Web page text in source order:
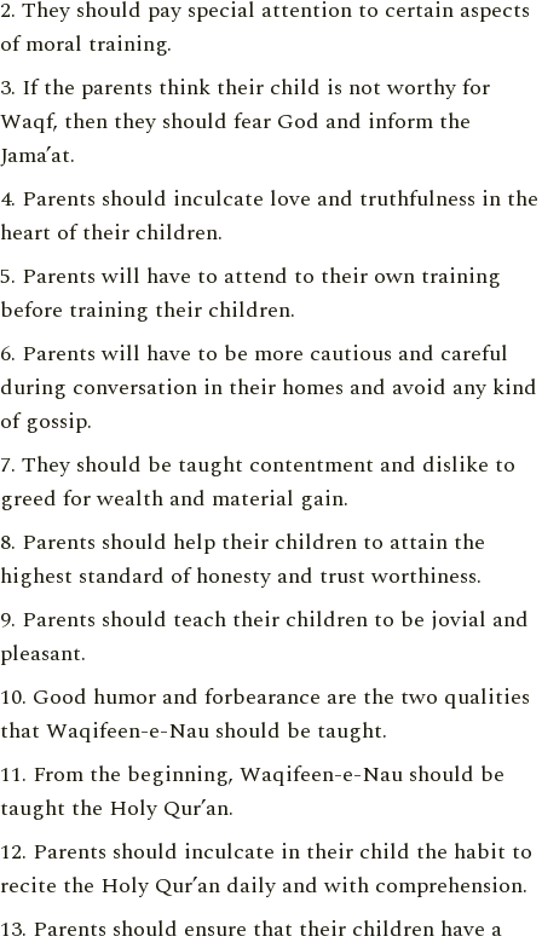
They should pay special attention to certain aspects
of moral training.
If the parents think their child is not worthy for
Waqf, then they should fear God and inform the
Jama’at.
Parents should inculcate love and truthfulness in the
heart of their children.
Parents will have to attend to their own training
before training their children.
Parents will have to be more cautious and careful
during conversation in their homes and avoid any kind
of gossip.
They should be taught contentment and dislike to
greed for wealth and material gain.
Parents should help their children to attain the
highest standard of honesty and trust worthiness.
Parents should teach their children to be jovial and
pleasant.
Good humor and forbearance are the two qualities
that Waqifeen-e-Nau should be taught.
From the beginning, Waqifeen-e-Nau should be
taught the Holy Qur’an.
Parents should inculcate in their child the habit to
recite the Holy Qur’an daily and with comprehension.
Parents should ensure that their children have a